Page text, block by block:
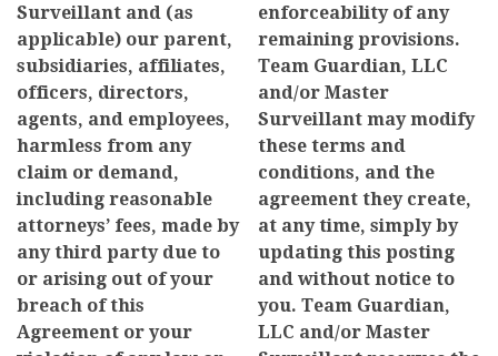
Surveillant and (as
applicable) our parent,
subsidiaries, affiliates,
officers, directors,
agents, and employees,
harmless from any
claim or demand,
including reasonable
attorneys’ fees, made by
any third party due to
or arising out of your
breach of this
Agreement or your
enforceability of any
remaining provisions.
Team Guardian, LLC
and/or Master
Surveillant may modify
these terms and
conditions, and the
agreement they create,
at any time, simply by
updating this posting
and without notice to
you. Team Guardian,
LLC and/or Master